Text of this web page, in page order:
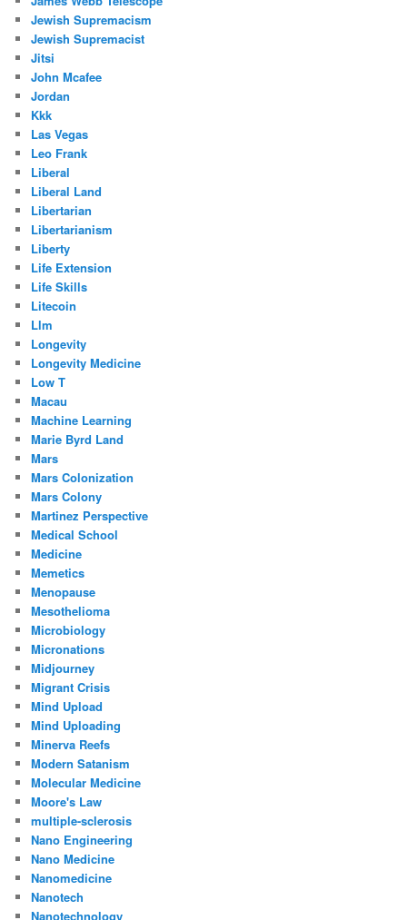
Jewish Supremacism
Jewish Supremacist
Jitsi
John Mcafee
Jordan
Kkk
Las Vegas
Leo Frank
Liberal
Liberal Land
Libertarian
Libertarianism
Liberty
Life Extension
Life Skills
Litecoin
Llm
Longevity
Longevity Medicine
Low T
Macau
Machine Learning
Marie Byrd Land
Mars
Mars Colonization
Mars Colony
Martinez Perspective
Medical School
Medicine
Memetics
Menopause
Mesothelioma
Microbiology
Micronations
Midjourney
Migrant Crisis
Mind Upload
Mind Uploading
Minerva Reefs
Modern Satanism
Molecular Medicine
Moore's Law
multiple-sclerosis
Nano Engineering
Nano Medicine
Nanomedicine
Nanotech
Nanotechnology